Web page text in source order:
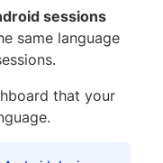
sessions
same language
that your